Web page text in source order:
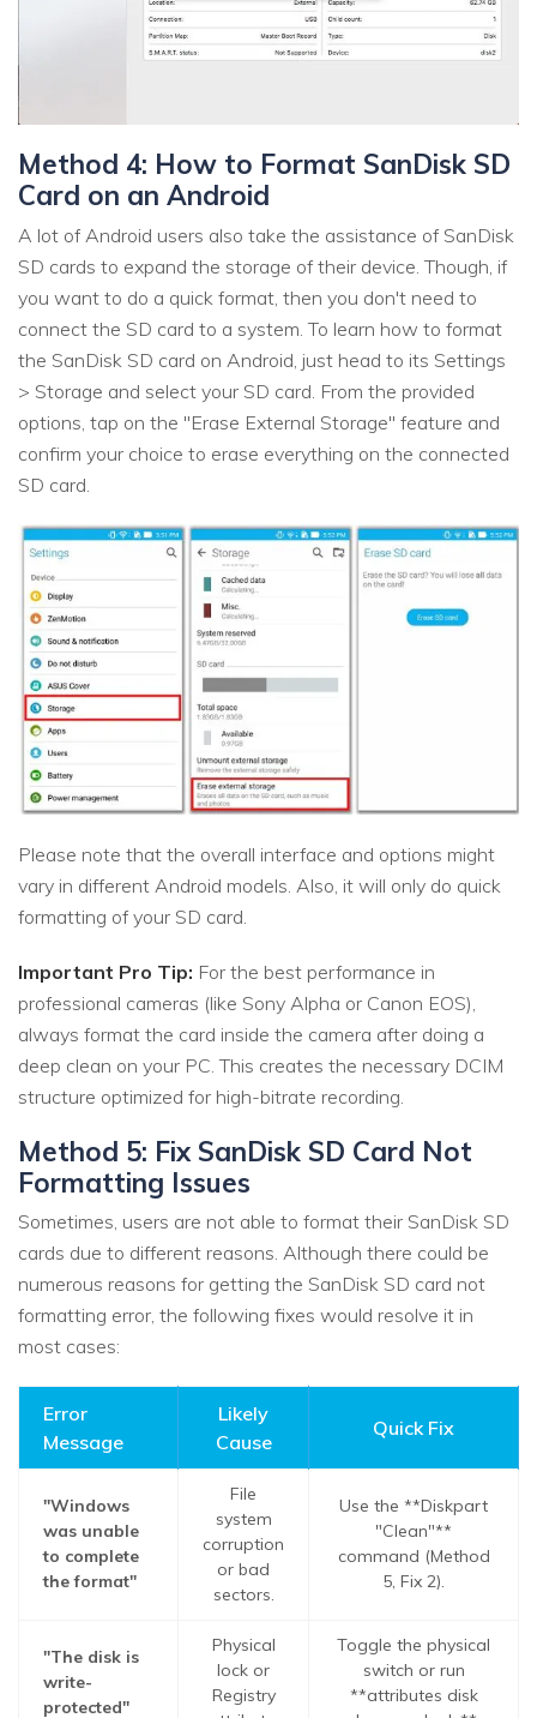
Method 4: How to Format SanDisk SD
Card on an Android
A lot of Android users also take the assistance of SanDisk
SD cards to expand the storage of their device. Though, if
you want to do a quick format, then you don't need to
connect the SD card to a system. To learn how to format
the SanDisk SD card on Android, just head to its Settings
> Storage and select your SD card. From the provided
options, tap on the "Erase External Storage" feature and
confirm your choice to erase everything on the connected
SD card.
Please note that the overall interface and options might
vary in different Android models. Also, it will only do quick
formatting of your SD card.
Important Pro Tip: For the best performance in
professional cameras (like Sony Alpha or Canon EOS),
always format the card inside the camera after doing a
deep clean on your PC. This creates the necessary DCIM
structure optimized for high-bitrate recording.
Method 5: Fix SanDisk SD Card Not
Formatting Issues
Sometimes, users are not able to format their SanDisk SD
cards due to different reasons. Although there could be
numerous reasons for getting the SanDisk SD card not
formatting error, the following fixes would resolve it in
most cases:
Error
Message
Likely
Cause
Quick Fix
"Windows
was unable
to complete
the format"
File
system
corruption
or bad
sectors.
Use the **Diskpart
"Clean"**
command (Method
5, Fix 2).
"The disk is
write-
protected"
Physical
lock or
Registry
Toggle the physical
switch or run
**attributes disk